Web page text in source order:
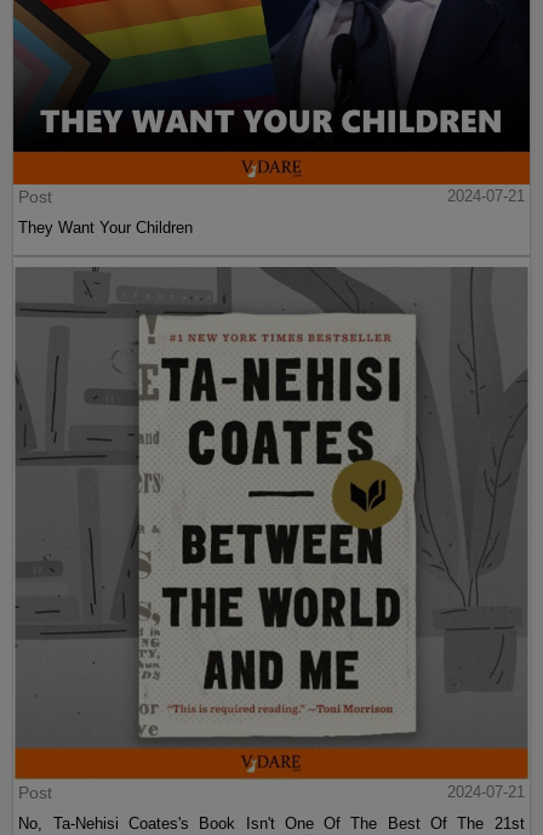
Post
2024-07-21
They Want Your Children
Post
2024-07-21
No, Ta-Nehisi Coates's Book Isn't One Of The Best Of The 21st